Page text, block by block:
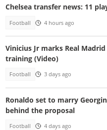
Chelsea transfer news: 11
Football 4 hours ago
Vinicius Jr marks Real
training (Video)
Football 3 days ago
Ronaldo set to marry
behind the proposal
Football 4 days ago